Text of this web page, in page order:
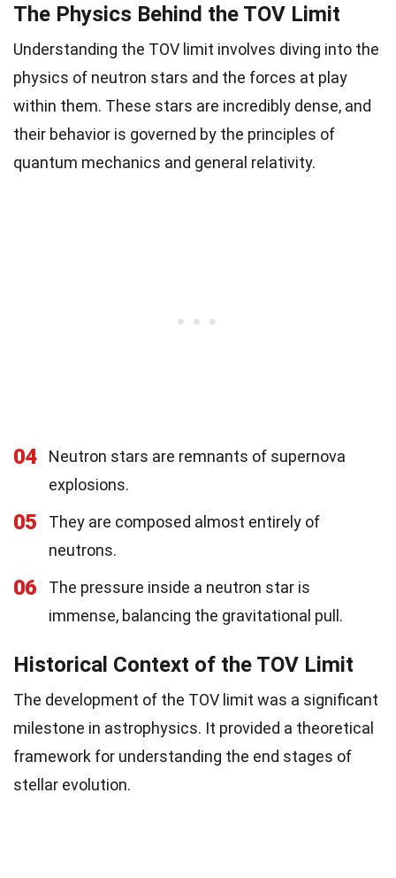
The Physics Behind the TOV Limit
Understanding the TOV limit involves diving into the
physics of neutron stars and the forces at play
within them. These stars are incredibly dense, and
their behavior is governed by the principles of
quantum mechanics and general relativity.
04
Neutron stars are remnants of supernova
explosions.
05
They are composed almost entirely of
neutrons.
06
The pressure inside a neutron star is
immense, balancing the gravitational pull.
Historical Context of the TOV Limit
The development of the TOV limit was a significant
milestone in astrophysics. It provided a theoretical
framework for understanding the end stages of
stellar evolution.